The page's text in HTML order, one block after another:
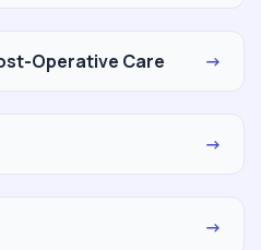
Operative Care →
→
→